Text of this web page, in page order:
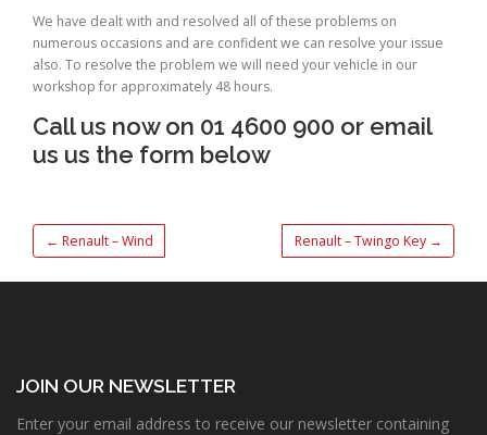
We have dealt with and resolved all of these problems on
numerous occasions and are confident we can resolve your issue
also. To resolve the problem we will need your vehicle in our
workshop for approximately 48 hours.
Call us now on 01 4600 900 or email
us us the form below
← Renault – Wind Renault – Twingo Key →
JOIN OUR NEWSLETTER
Enter your email address to receive our newsletter containing